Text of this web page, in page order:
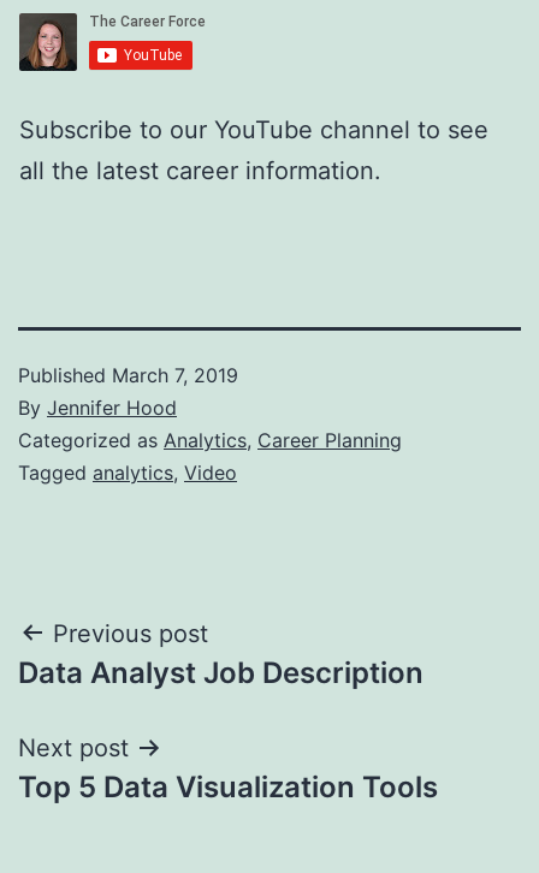
Subscribe to our YouTube channel to see
all the latest career information.
Published March 7, 2019
By Jennifer Hood
Categorized as Analytics, Career Planning
Tagged analytics, Video
Post
navigation
Previous post
Data Analyst Job Description
Next post
Top 5 Data Visualization Tools